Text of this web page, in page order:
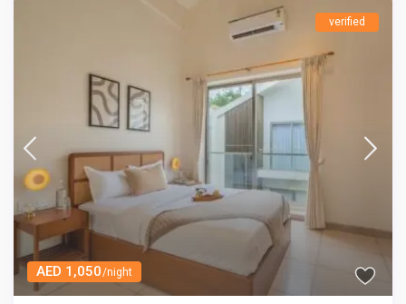
AED 1,050/night
verified